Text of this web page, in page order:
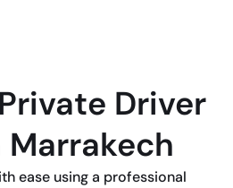
Driver
ease using a professional